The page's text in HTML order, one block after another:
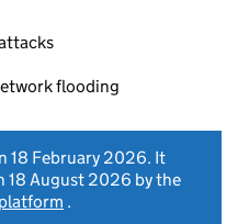
flooding
18 February 2026. It
18 August 2026 by the
.